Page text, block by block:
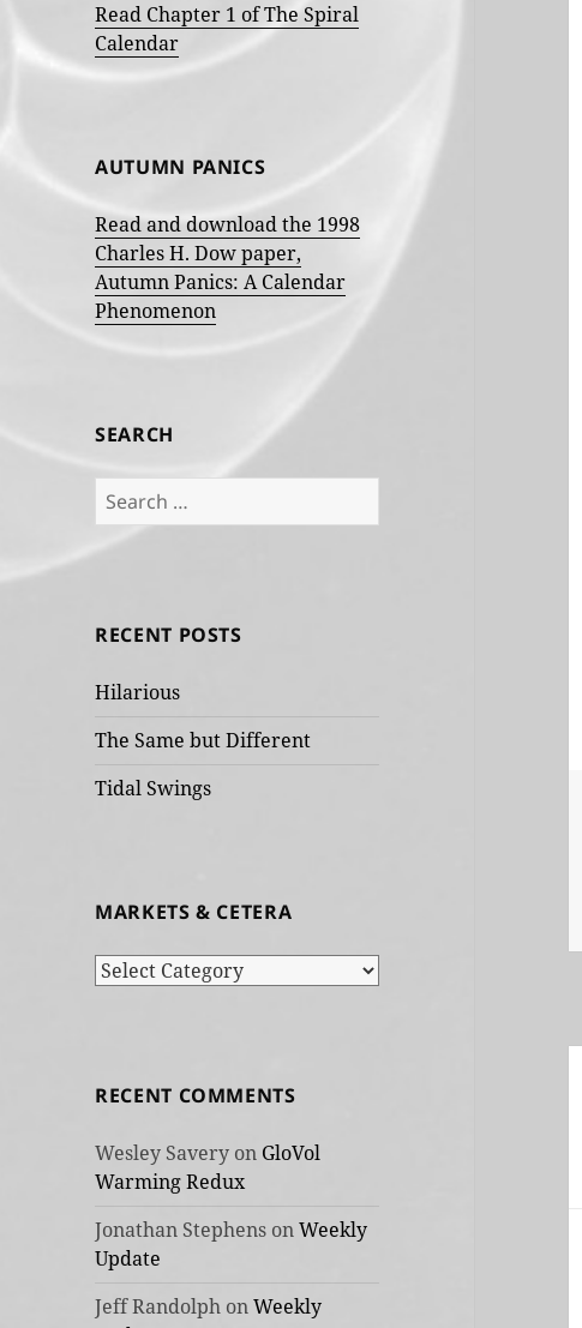
Read Chapter 1 of The Spiral
Calendar
AUTUMN PANICS
Read and download the 1998
Charles H. Dow paper,
Autumn Panics: A Calendar
Phenomenon
SEARCH
Search
for:
RECENT POSTS
Hilarious
The Same but Different
Tidal Swings
MARKETS & CETERA
Markets
RECENT COMMENTS
Wesley Savery on GloVol
Warming Redux
Jonathan Stephens onWeekly
Update
Jeff Randolph onWeekly